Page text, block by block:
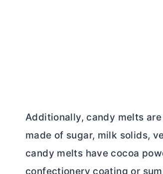
Additionally, candy melts
made of sugar, milk solids,
candy melts have cocoa
confectionery coating or